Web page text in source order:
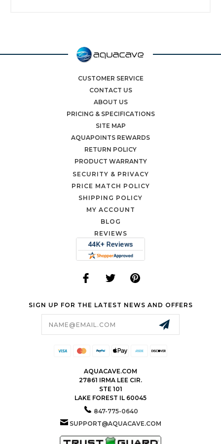
CUSTOMER SERVICE
CONTACT US
ABOUT US
PRICING & SPECIFICATIONS
SITE MAP
AQUAPOINTS REWARDS
RETURN POLICY
PRODUCT WARRANTY
SECURITY & PRIVACY
PRICE MATCH POLICY
SHIPPING POLICY
MY ACCOUNT
BLOG
REVIEWS
SIGN UP FOR THE LATEST NEWS AND OFFERS
AQUACAVE.COM
27861 IRMA LEE CIR.
STE 101
LAKE FOREST IL 60045
847-775-0640
SUPPORT@AQUACAVE.COM